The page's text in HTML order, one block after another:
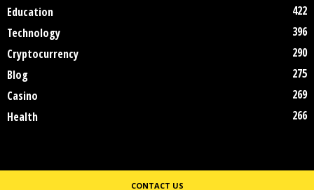
Education
422
Technology
396
Cryptocurrency
290
Blog
275
Casino
269
Health
266
CONTACT US